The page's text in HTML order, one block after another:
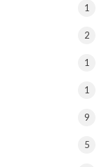
1
2
1
1
9
5